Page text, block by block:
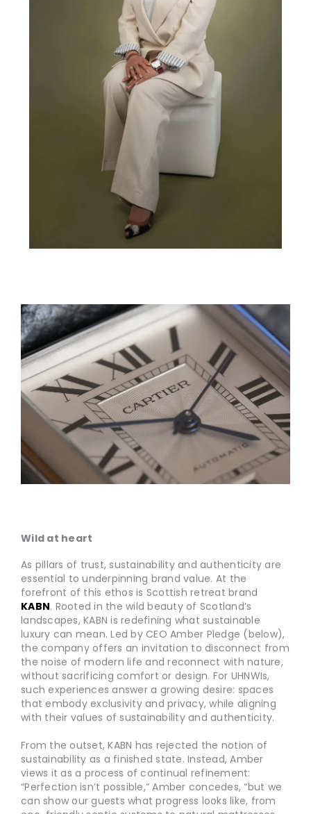
Wild at heart
As pillars of trust, sustainability and authenticity are
essential to underpinning brand value. At the
forefront of this ethos is Scottish retreat brand
KABN. Rooted in the wild beauty of Scotland’s
landscapes, KABN is redefining what sustainable
luxury can mean. Led by CEO Amber Pledge (below),
the company offers an invitation to disconnect from
the noise of modern life and reconnect with nature,
without sacrificing comfort or design. For UHNWIs,
such experiences answer a growing desire: spaces
that embody exclusivity and privacy, while aligning
with their values of sustainability and authenticity.
From the outset, KABN has rejected the notion of
sustainability as a finished state. Instead, Amber
views it as a process of continual refinement:
“Perfection isn’t possible,” Amber concedes, “but we
can show our guests what progress looks like, from